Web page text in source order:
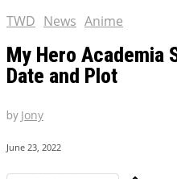
TWD News Anime
My Hero Academia
Date and Plot
by Jony
June 23, 2022